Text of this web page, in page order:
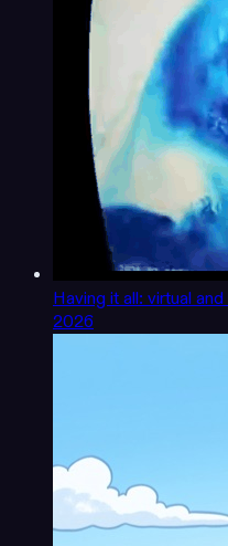
Having it all: virtual
2026